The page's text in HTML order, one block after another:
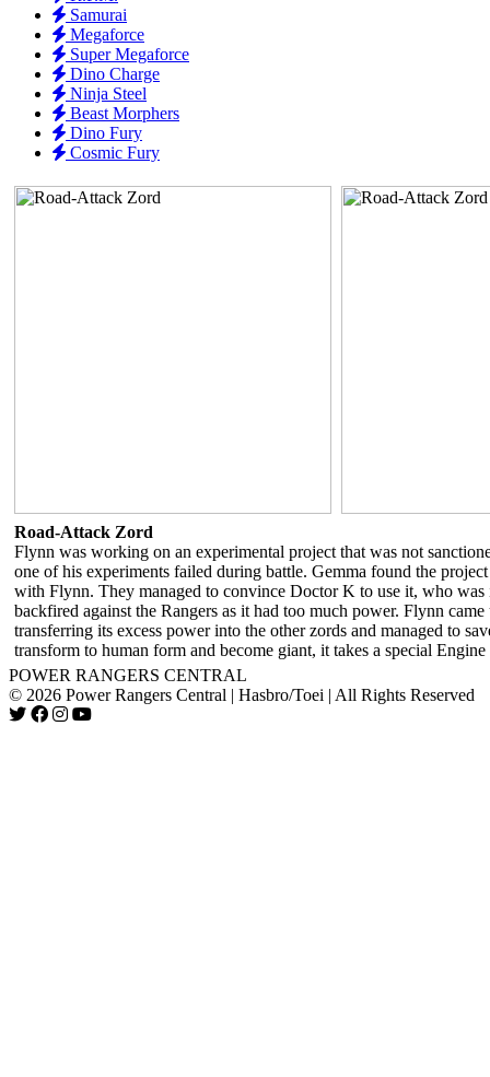
Samurai
Megaforce
Super Megaforce
Dino Charge
Ninja Steel
Beast Morphers
Dino Fury
Cosmic Fury
Road-Attack Zord
Flynn was working on an experimental project that was not
one of his experiments failed during battle. Gemma found the
with Flynn. They managed to convince Doctor K to use it, who
backfired against the Rangers as it had too much power. Flynn
transferring its excess power into the other zords and managed to
transform to human form and become giant, it takes a special
POWER RANGERS CENTRAL
© 2026 Power Rangers Central | Hasbro/Toei | All Rights Reserved